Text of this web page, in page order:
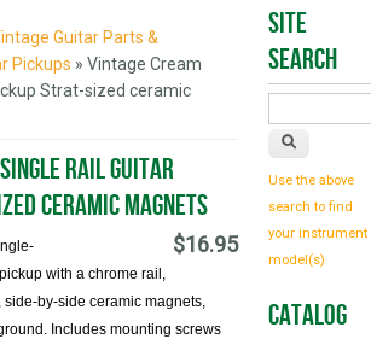
Guitar Parts &
Pickups » Vintage Cream
Strat-sized ceramic
Rail Guitar
ceramic magnets
$16.95
with a chrome rail,
by-side ceramic magnets,
Includes mounting screws
Site
Search
Use the above
search to find
your instrument
model(s)
Catalog